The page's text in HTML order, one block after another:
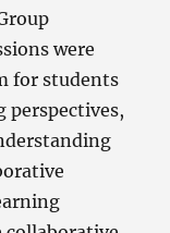
were
for students
perspectives,